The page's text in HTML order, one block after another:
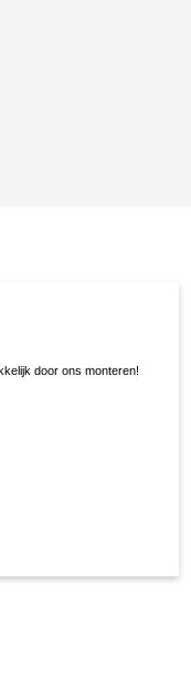
door ons monteren!